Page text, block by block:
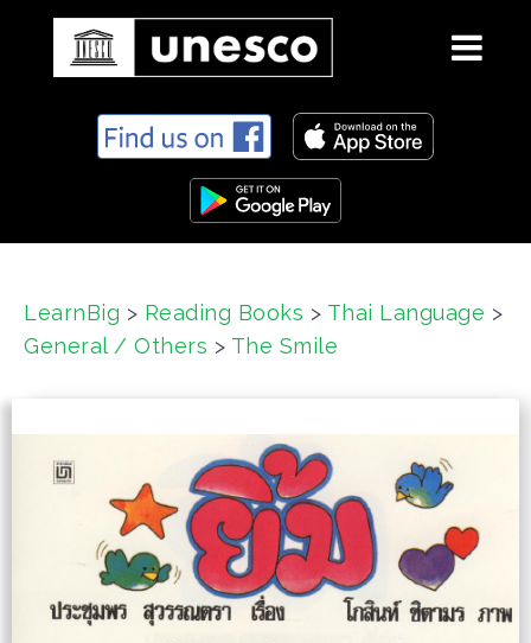
e
LearnBig > Reading Books > Thai Language >
General / Others > The Smile